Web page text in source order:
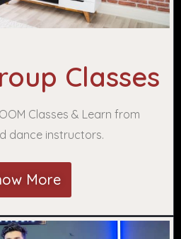
Classes
Classes & Learn from
dance instructors.
More